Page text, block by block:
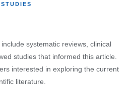
STUDIES
systematic reviews, clinical
studies that informed this article.
interested in exploring the current
literature.